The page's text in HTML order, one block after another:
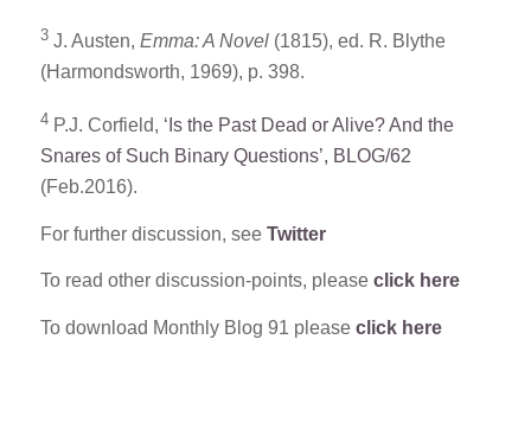
3 J. Austen, Emma: A Novel(1815), ed. R. Blythe
(Harmondsworth, 1969), p. 398.
4 P.J. Corfield, ‘Is the Past Dead or Alive? And the
Snares of Such Binary Questions’, BLOG/62
(Feb.2016).
For further discussion, see Twitter
To read other discussion-points, please click here
To download Monthly Blog 91 please click here